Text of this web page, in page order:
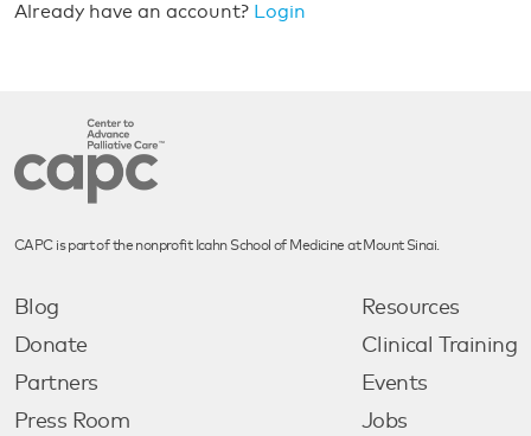
Already have an account? Login
CAPC is part of the nonprofit Icahn School of Medicine at Mount Sinai.
Blog
Donate
Partners
Press Room
Resources
Clinical Training
Events
Jobs